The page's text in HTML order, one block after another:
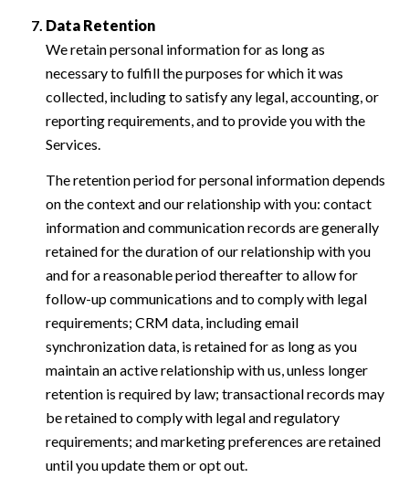
Data Retention
We retain personal information for as long as
necessary to fulfill the purposes for which it was
collected, including to satisfy any legal, accounting, or
reporting requirements, and to provide you with the
Services.
The retention period for personal information depends
on the context and our relationship with you: contact
information and communication records are generally
retained for the duration of our relationship with you
and for a reasonable period thereafter to allow for
follow-up communications and to comply with legal
requirements; CRM data, including email
synchronization data, is retained for as long as you
maintain an active relationship with us, unless longer
retention is required by law; transactional records may
be retained to comply with legal and regulatory
requirements; and marketing preferences are retained
until you update them or opt out.